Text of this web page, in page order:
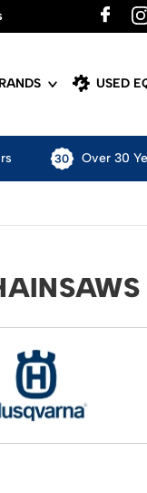
USED
Over 30